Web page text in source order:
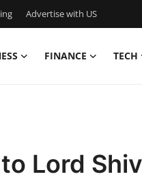
Advertise with US
FINANCE TECH
Lord